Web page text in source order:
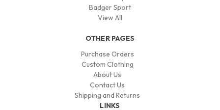
Badger Sport
View All
OTHER PAGES
Purchase Orders
Custom Clothing
About Us
Contact Us
Shipping and Returns
LINKS